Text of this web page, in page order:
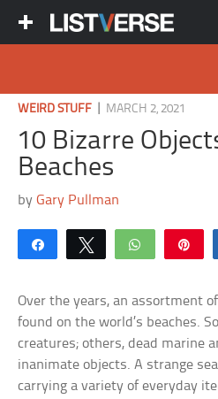
WEIRD STUFF MARCH 2, 2021
10 Bizarre
Beaches
byGary Pullman
Share Tweet WhatsApp
Over the years, an assortment
found on the world’s beaches.
creatures; others, dead marine
inanimate objects. A strange
carrying a variety of everyday